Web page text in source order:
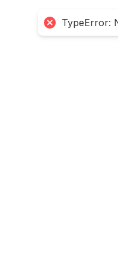
TypeError: